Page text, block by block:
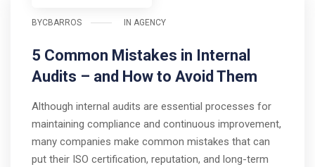
BYCBARROS IN AGENCY
5 Common Mistakes in Internal
Audits – and How to Avoid Them
Although internal audits are essential processes for
maintaining compliance and continuous improvement,
many companies make common mistakes that can
put their ISO certification, reputation, and long-term